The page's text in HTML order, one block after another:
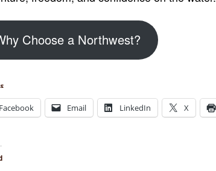
Choose a Northwest?
Facebook Email LinkedIn X